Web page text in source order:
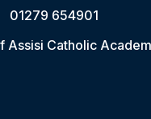
01279 654901
Assisi Catholic